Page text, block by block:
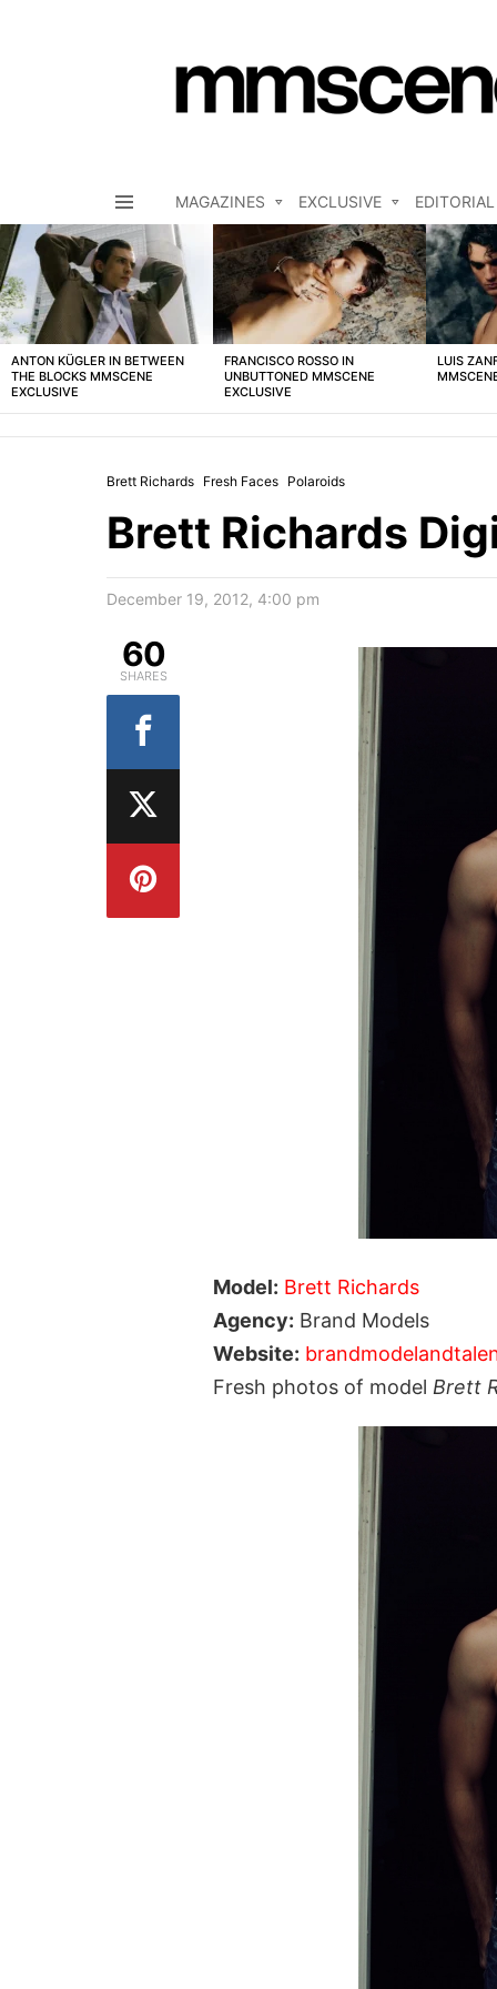
MAGAZINES EXCLUSIVE EDITORIAL
LATEST
STORIES
ANTON KÜGLER IN BETWEEN
THE BLOCKS MMSCENE
EXCLUSIVE
FRANCISCO ROSSO IN
UNBUTTONED MMSCENE
EXCLUSIVE
LUIS
Brett Richards Fresh Faces Polaroids
Brett Richards
December 19, 2012, 4:00 pm
Model: Brett Richards
Agency: Brand Models
Website:
Fresh photos of model Brett
60
SHARES